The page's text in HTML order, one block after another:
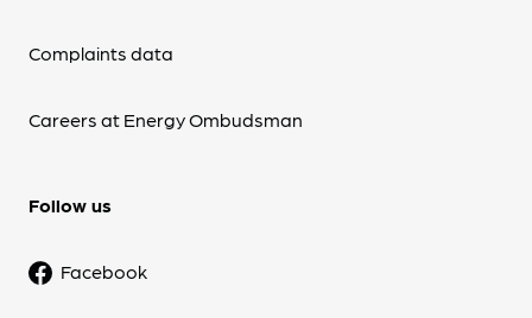
Complaints data
Careers at Energy Ombudsman
Follow us
Facebook